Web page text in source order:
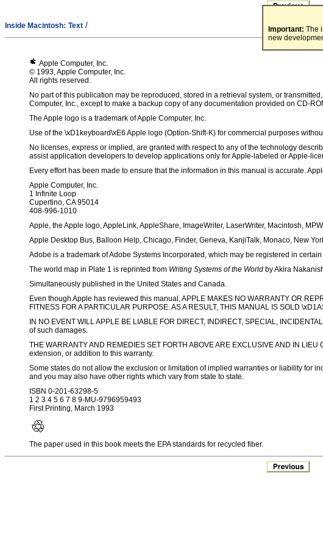
Important: The
new
Inside Macintosh: Text /
Apple Computer, Inc.
© 1993, Apple Computer, Inc.
All rights reserved.
No part of this publication may be reproduced, stored in a retrieval system, or
Computer, Inc., except to make a backup copy of any documentation provided on CD-
The Apple logo is a trademark of Apple Computer, Inc.
Use of the \xD1keyboard\xE6 Apple logo (Option-Shift-K) for commercial purposes
No licenses, express or implied, are granted with respect to any of the technology
assist application developers to develop applications only for Apple-labeled or Apple-
Every effort has been made to ensure that the information in this manual is accurate.
Apple Computer, Inc.
1 Infinite Loop
Cupertino, CA 95014
408-996-1010
Apple, the Apple logo, AppleLink, AppleShare, ImageWriter, LaserWriter, Macintosh,
Apple Desktop Bus, Balloon Help, Chicago, Finder, Geneva, KanjiTalk, Monaco, New
Adobe is a trademark of Adobe Systems Incorporated, which may be registered in
The world map in Plate 1 is reprinted from Writing Systems of the World by Akira
Simultaneously published in the United States and Canada.
Even though Apple has reviewed this manual, APPLE MAKES NO WARRANTY OR
FITNESS FOR A PARTICULAR PURPOSE. AS A RESULT, THIS MANUAL IS SOLD
IN NO EVENT WILL APPLE BE LIABLE FOR DIRECT, INDIRECT, SPECIAL,
of such damages.
THE WARRANTY AND REMEDIES SET FORTH ABOVE ARE EXCLUSIVE AND IN
extension, or addition to this warranty.
Some states do not allow the exclusion or limitation of implied warranties or liability for
and you may also have other rights which vary from state to state.
ISBN 0-201-63298-5
1 2 3 4 5 6 7 8 9-MU-9796959493
First Printing, March 1993
The paper used in this book meets the EPA standards for recycled fiber.